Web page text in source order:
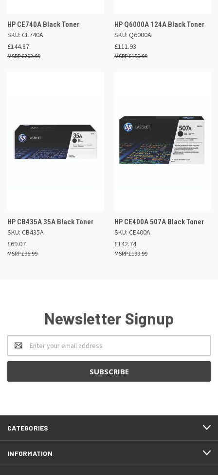
HP CE740A Black Toner
SKU: CE740A
£144.87
£202.99
HP Q6000A 124A Black Toner
SKU: Q6000A
£111.93
£156.99
HP CB435A 35A Black Toner
SKU: CB435A
£69.07
£96.99
HP CE400A 507A Black Toner
SKU: CE400A
£142.74
£199.99
Newsletter Signup
Email
Address
CATEGORIES
INFORMATION